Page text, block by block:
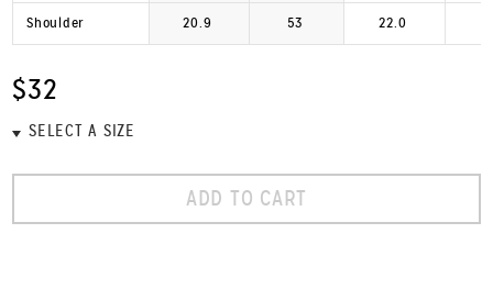
Shoulder 20.9 53 22.0
$32
ADD TO CART